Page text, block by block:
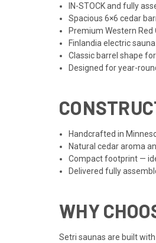
IN-STOCK and fully
Spacious 6×6 cedar
Premium Western
Finlandia electric
Classic barrel shape
Designed for year-
Handcrafted in
Natural cedar aroma
Compact footprint —
Delivered fully
WHY
Setri saunas are built